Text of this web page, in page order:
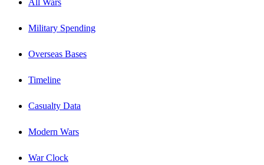
Military Spending
Overseas Bases
Timeline
Casualty Data
Modern Wars
War Clock